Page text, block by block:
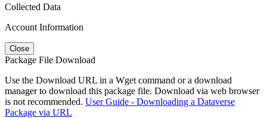
Collected Data
Account Information
Close
Package File Download
Use the Download URL in a Wget command or a download
manager to download this package file. Download via web browser
is not recommended. User Guide - Downloading a Dataverse
Package via URL